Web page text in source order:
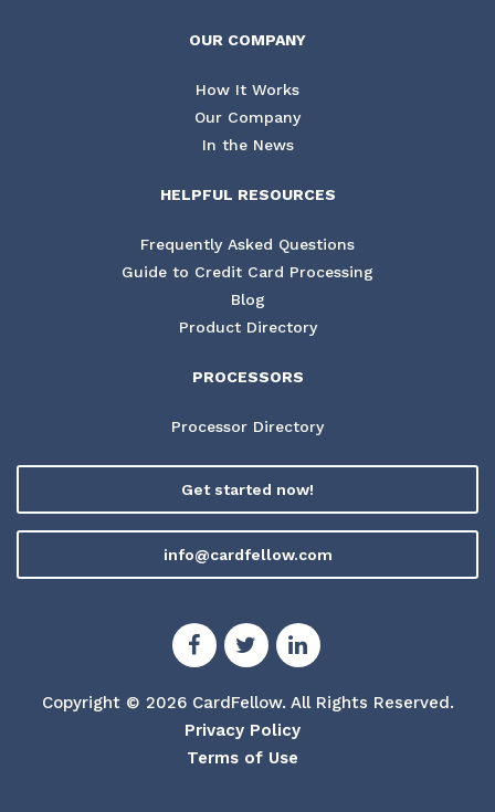
OUR COMPANY
How It Works
Our Company
In the News
HELPFUL RESOURCES
Frequently Asked Questions
Guide to Credit Card Processing
Blog
Product Directory
PROCESSORS
Processor Directory
Get started now!
info@cardfellow.com
Copyright © 2026 CardFellow. All Rights Reserved.
Privacy Policy
Terms of Use